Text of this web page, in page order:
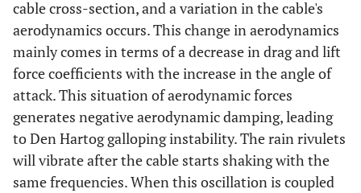
cable cross-section, and a variation in the cable's
aerodynamics occurs. This change in aerodynamics
mainly comes in terms of a decrease in drag and lift
force coefficients with the increase in the angle of
attack. This situation of aerodynamic forces
generates negative aerodynamic damping, leading
to Den Hartog galloping instability. The rain rivulets
will vibrate after the cable starts shaking with the
same frequencies. When this oscillation is coupled